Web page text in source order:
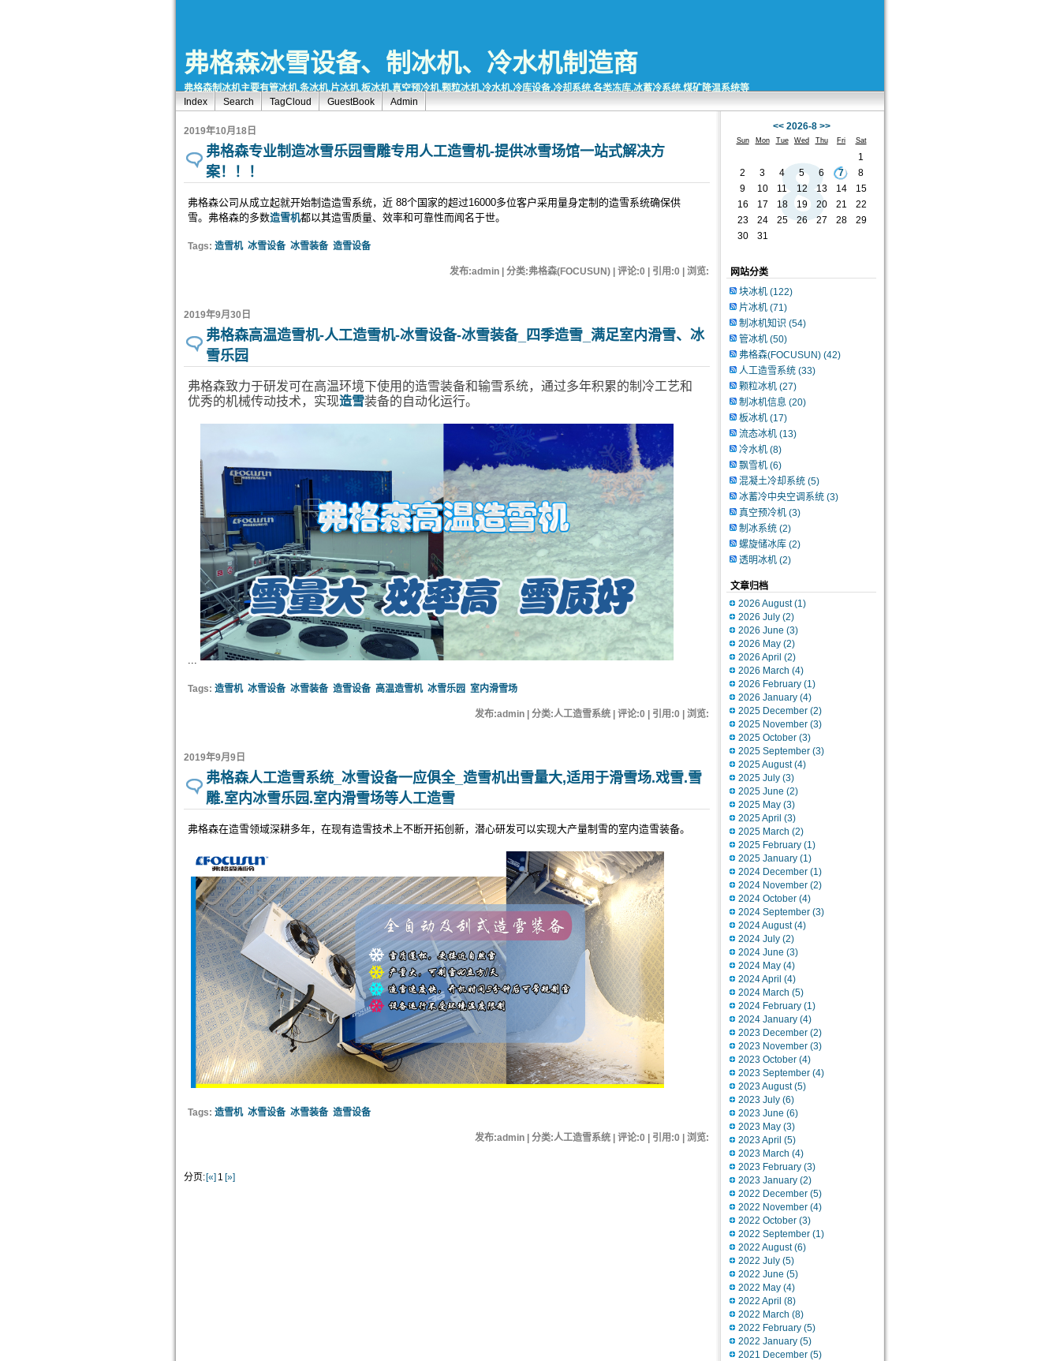
弗格森冰雪设备、制冰机、冷水机制造商
弗格森制冰机主要有管冰机,条冰机,片冰机,板冰机,真空预冷机,颗粒冰机,冷水机,冷库设备,冷却系统,各类冻库,冰蓄冷系统,煤矿降温系统等
Index
Search TagCloud GuestBook Admin
2019年10月18日
弗格森专业制造冰雪乐园雪雕专用人工造雪机-提供冰雪场馆一站式解决方
案！！！
弗格森公司从成立起就开始制造造雪系统，近 88个国家的超过16000多位客户采用量身定制的造雪系统确保供
雪。弗格森的多数造雪机都以其造雪质量、效率和可靠性而闻名于世。
Tags: 造雪机 冰雪设备 冰雪装备 造雪设备
发布:admin | 分类:弗格森(FOCUSUN) | 评论:0 | 引用:0 | 浏览:
2019年9月30日
弗格森高温造雪机-人工造雪机-冰雪设备-冰雪装备_四季造雪_满足室内滑雪、冰
雪乐园
弗格森致力于研发可在高温环境下使用的造雪装备和输雪系统，通过多年积累的制冷工艺和
优秀的机械传动技术，实现造雪装备的自动化运行。
...
Tags: 造雪机 冰雪设备 冰雪装备 造雪设备 高温造雪机 冰雪乐园 室内滑雪场
发布:admin | 分类:人工造雪系统 | 评论:0 | 引用:0 | 浏览:
2019年9月9日
弗格森人工造雪系统_冰雪设备一应俱全_造雪机出雪量大,适用于滑雪场.戏雪.雪
雕.室内冰雪乐园.室内滑雪场等人工造雪
弗格森在造雪领域深耕多年，在现有造雪技术上不断开拓创新，潜心研发可以实现大产量制雪的室内造雪装备。
Tags: 造雪机 冰雪设备 冰雪装备 造雪设备
发布:admin | 分类:人工造雪系统 | 评论:0 | 引用:0 | 浏览:
分页: [«] 1 [»]
<< 2026-8 >>
Sun Mon Tue Wed Thu Fri Sat
1
2
3 4 5 6 7
8
9
10 11 12 13 14
15
16
17 18 19 20 21
22
23
24 25 26 27 28
29
30
31
网站分类
块冰机 (122)
片冰机 (71)
制冰机知识 (54)
管冰机 (50)
弗格森(FOCUSUN) (42)
人工造雪系统 (33)
颗粒冰机 (27)
制冰机信息 (20)
板冰机 (17)
流态冰机 (13)
冷水机 (8)
飘雪机 (6)
混凝土冷却系统 (5)
冰蓄冷中央空调系统 (3)
真空预冷机 (3)
制冰系统 (2)
螺旋储冰库 (2)
透明冰机 (2)
文章归档
2026 August (1)
2026 July (2)
2026 June (3)
2026 May (2)
2026 April (2)
2026 March (4)
2026 February (1)
2026 January (4)
2025 December (2)
2025 November (3)
2025 October (3)
2025 September (3)
2025 August (4)
2025 July (3)
2025 June (2)
2025 May (3)
2025 April (3)
2025 March (2)
2025 February (1)
2025 January (1)
2024 December (1)
2024 November (2)
2024 October (4)
2024 September (3)
2024 August (4)
2024 July (2)
2024 June (3)
2024 May (4)
2024 April (4)
2024 March (5)
2024 February (1)
2024 January (4)
2023 December (2)
2023 November (3)
2023 October (4)
2023 September (4)
2023 August (5)
2023 July (6)
2023 June (6)
2023 May (3)
2023 April (5)
2023 March (4)
2023 February (3)
2023 January (2)
2022 December (5)
2022 November (4)
2022 October (3)
2022 September (1)
2022 August (6)
2022 July (5)
2022 June (5)
2022 May (4)
2022 April (8)
2022 March (8)
2022 February (5)
2022 January (5)
2021 December (5)